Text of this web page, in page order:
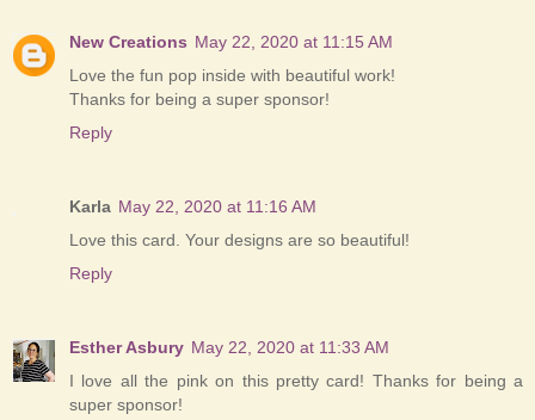
New Creations May 22, 2020 at 11:15 AM
Love the fun pop inside with beautiful work!
Thanks for being a super sponsor!
Reply
Karla May 22, 2020 at 11:16 AM
Love this card. Your designs are so beautiful!
Reply
Esther Asbury May 22, 2020 at 11:33 AM
I love all the pink on this pretty card! Thanks for being a
super sponsor!